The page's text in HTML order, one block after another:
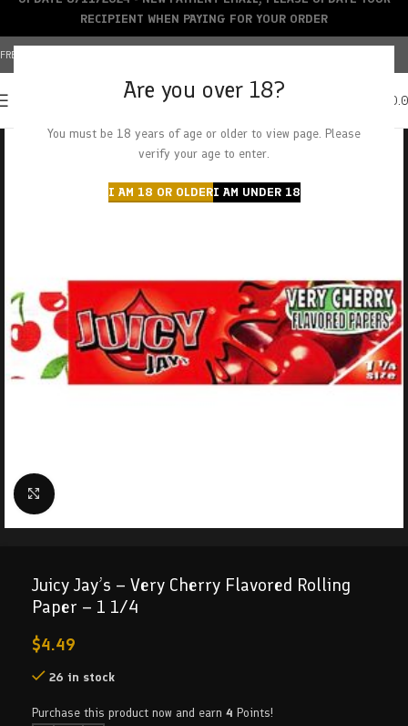
Are you over 18?
You must be 18 years of age or older to view page. Please
verify your age to enter.
I AM 18 OR OLDERI AM UNDER 18
FREE SHIPPING OVER $150+ | CREDIT CARDS ACCEPTED
Click to enlarge
Juicy Jay’s – Very Cherry Flavored Rolling
Paper – 1 1/4
$4.49
26 in stock
Purchase this product now and earn 4 Points!
RECIPIENT WHEN PAYING FOR YOUR ORDER